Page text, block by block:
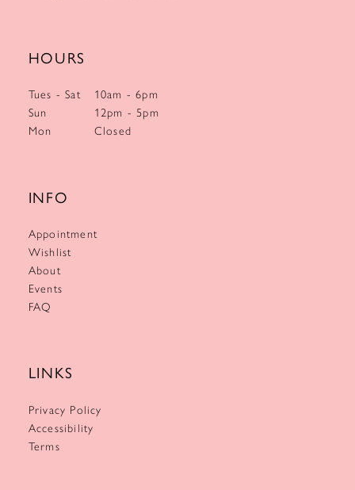
HOURS
Tues - Sat
10am - 6pm
Sun
12pm - 5pm
Mon
Closed
INFO
Appointment
Wishlist
About
Events
FAQ
LINKS
Privacy Policy
Accessibility
Terms